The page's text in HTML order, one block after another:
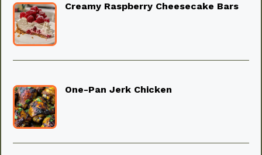
Creamy Raspberry Cheesecake Bars
One-Pan Jerk Chicken